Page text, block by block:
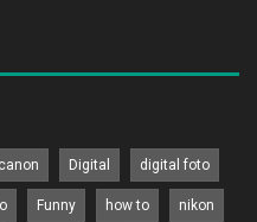
canon Digital digital foto
Funny how to nikon